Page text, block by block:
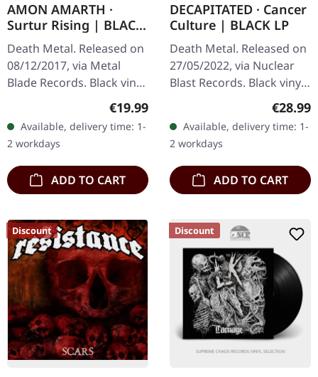
AMON AMARTH ·
Surtur Rising | BLACK
LP
Death Metal. Released on
08/12/2017, via Metal
Blade Records. Black vinyl
in standard cover with 2-
sided poster and insert.
The Swedish melodic
death…
Regular price:
€19.99
Available, delivery time: 1-
2 workdays
ADD TO CART
DECAPITATED · Cancer
Culture | BLACK LP
Death Metal. Released on
27/05/2022, via Nuclear
Blast Records. Black vinyl
in gatefold cover. Polish
Decapitated return with…
€28.99
Available, delivery time: 1-
2 workdays
ADD TO CART
Discount Discount